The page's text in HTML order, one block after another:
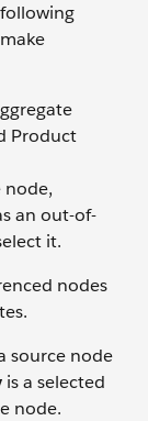
Product
node,
an out-of-
it.
nodes
source node
is a selected
node.